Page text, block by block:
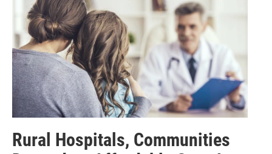
Rural Hospitals, Communities